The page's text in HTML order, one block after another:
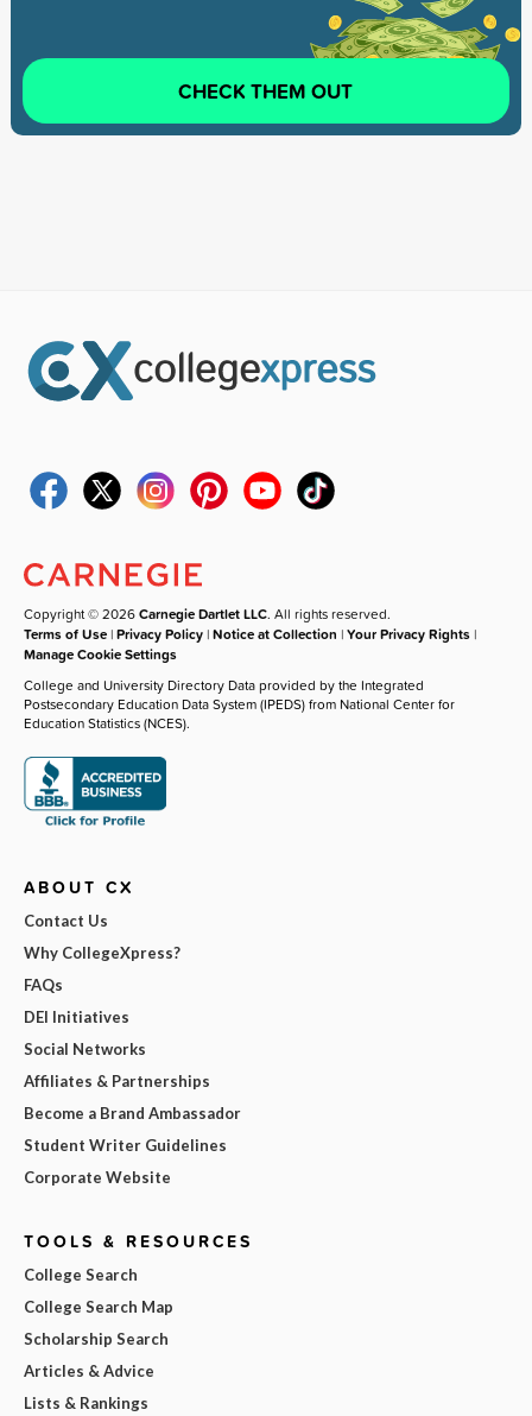
CHECK THEM OUT
Copyright © 2026Carnegie Dartlet LLC. All rights reserved.
Terms of Use |Privacy Policy |Notice at Collection |Your Privacy Rights |
Manage Cookie Settings
College and University Directory Data provided by the Integrated
Postsecondary Education Data System (IPEDS) from National Center for
Education Statistics (NCES).
ABOUT CX
Contact Us
Why CollegeXpress?
FAQs
DEI Initiatives
Social Networks
Affiliates & Partnerships
Become a Brand Ambassador
Student Writer Guidelines
Corporate Website
TOOLS & RESOURCES
College Search
College Search Map
Scholarship Search
Articles & Advice
Lists & Rankings